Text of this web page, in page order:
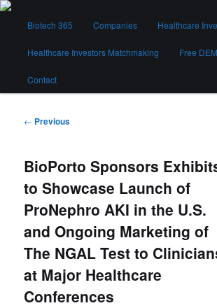
Skip
contentBiotech 365
Biotech 365 Companies Healthcare
Healthcare Investors Matchmaking Free
Contact
Post
← Previous
BioPorto Sponsors
to Showcase Launch of
ProNephro AKI in the U.S.
and Ongoing Marketing of
The NGAL Test to
at Major Healthcare
Conferences